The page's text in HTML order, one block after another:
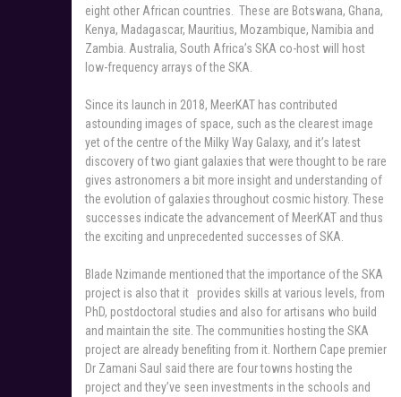
eight other African countries. These are Botswana, Ghana,
Kenya, Madagascar, Mauritius, Mozambique, Namibia and
Zambia. Australia, South Africa’s SKA co-host will host
low-frequency arrays of the SKA.
Since its launch in 2018, MeerKAT has contributed
astounding images of space, such as the clearest image
yet of the centre of the Milky Way Galaxy, and it’s latest
discovery of two giant galaxies that were thought to be rare
gives astronomers a bit more insight and understanding of
the evolution of galaxies throughout cosmic history. These
successes indicate the advancement of MeerKAT and thus
the exciting and unprecedented successes of SKA.
Blade Nzimande mentioned that the importance of the SKA
project is also that it provides skills at various levels, from
PhD, postdoctoral studies and also for artisans who build
and maintain the site. The communities hosting the SKA
project are already benefiting from it. Northern Cape premier
Dr Zamani Saul said there are four towns hosting the
project and they’ve seen investments in the schools and